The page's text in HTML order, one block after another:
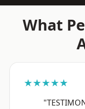
What
★★★★★